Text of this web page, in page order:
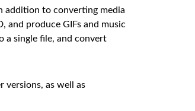
addition to converting media
and produce GIFs and music
a single file, and convert
versions, as well as